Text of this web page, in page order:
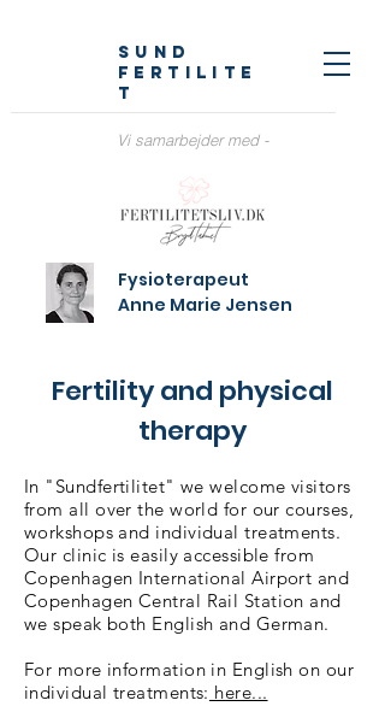
Fysioterapeut
Anne Marie Jensen
sund
fertilite
t
Vi samarbejder med -
Fertility and physical
therapy
In "Sundfertilitet" we welcome visitors
from all over the world for our courses,
workshops and individual treatments.
Our clinic is easily accessible from
Copenhagen International Airport and
Copenhagen Central Rail Station and
we speak both English and German.
For more information in English on our
individual treatments: here...